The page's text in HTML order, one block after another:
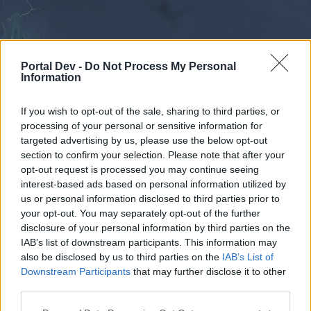
Portal Dev - Do Not Process My Personal
Information
If you wish to opt-out of the sale, sharing to third parties, or
processing of your personal or sensitive information for
targeted advertising by us, please use the below opt-out
section to confirm your selection. Please note that after your
opt-out request is processed you may continue seeing
interest-based ads based on personal information utilized by
us or personal information disclosed to third parties prior to
your opt-out. You may separately opt-out of the further
disclosure of your personal information by third parties on the
IAB’s list of downstream participants. This information may
also be disclosed by us to third parties on the IAB’s List of
Downstream Participants that may further disclose it to other
External Redirect
Dear forum reader,
Forums Calendar